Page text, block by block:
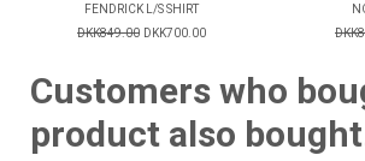
FENDRICK L/S SHIRT
DKK849.00 DKK700.00
Customers who
product also